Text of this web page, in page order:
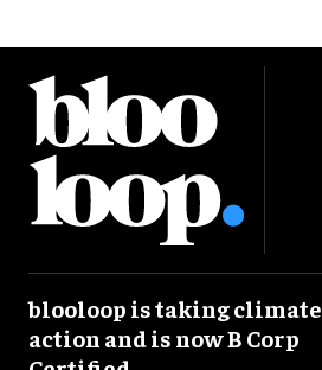
blooloop is taking climate
action and is now B Corp